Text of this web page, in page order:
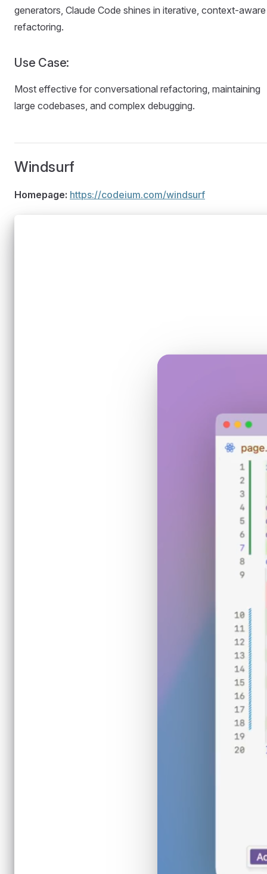
generators, Claude Code shines in iterative, context-aware
refactoring.
Use Case:
Most effective for conversational refactoring, maintaining
large codebases, and complex debugging.
Windsurf
Homepage: https://codeium.com/windsurf